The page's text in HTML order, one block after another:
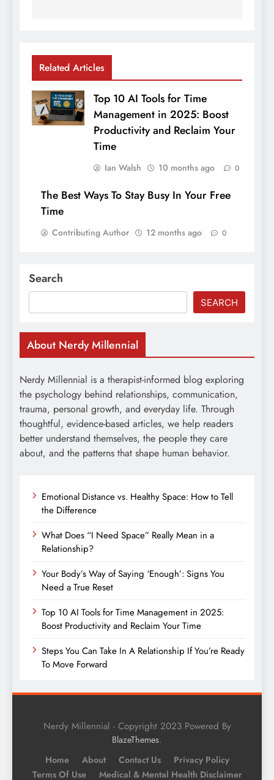
Related Articles
Top 10 AI Tools for Time
Management in 2025: Boost
Productivity and Reclaim Your
Time
Ian Walsh 10 months ago 0
The Best Ways To Stay Busy In Your Free
Time
Contributing Author 12 months ago 0
Search
SEARCH
About Nerdy Millennial
Nerdy Millennial is a therapist-informed blog exploring
the psychology behind relationships, communication,
trauma, personal growth, and everyday life. Through
thoughtful, evidence-based articles, we help readers
better understand themselves, the people they care
about, and the patterns that shape human behavior.
Emotional Distance vs. Healthy Space: How to Tell
the Difference
What Does “I Need Space” Really Mean in a
Relationship?
Your Body’s Way of Saying ‘Enough’: Signs You
Need a True Reset
Top 10 AI Tools for Time Management in 2025:
Boost Productivity and Reclaim Your Time
Steps You Can Take In A Relationship If You’re Ready
To Move Forward
Nerdy Millennial - Copyright 2023 Powered By
BlazeThemes.
Home About Contact Us
Privacy Policy
Terms Of Use
Medical & Mental Health Disclaimer